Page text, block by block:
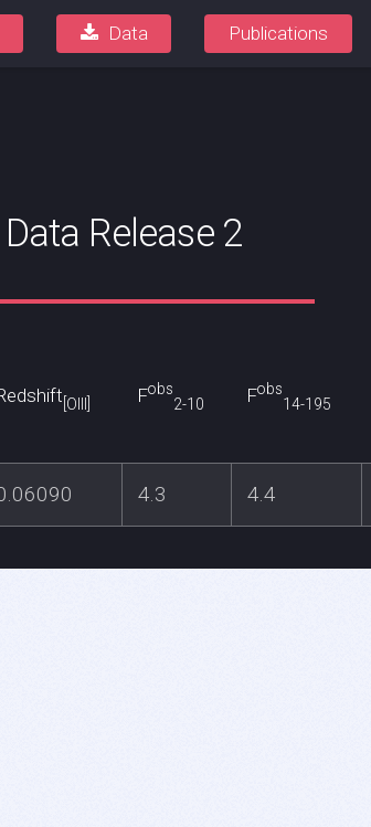
Data Publications
Data Release 2
[OIII] Fobs
2-10
Fobs
14-195
4.3 4.4